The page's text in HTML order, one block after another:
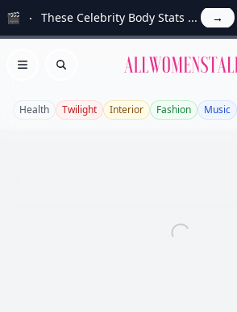
🎬 These Celebrity Body Stats ... →
Open menu
Search
Health Twilight Interior Fashion Music